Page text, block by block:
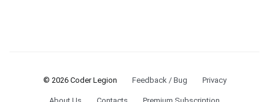
© 2026 Coder Legion Feedback / Bug Privacy